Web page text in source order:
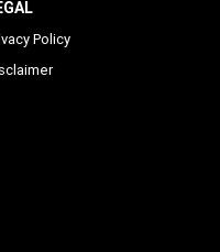
Policy